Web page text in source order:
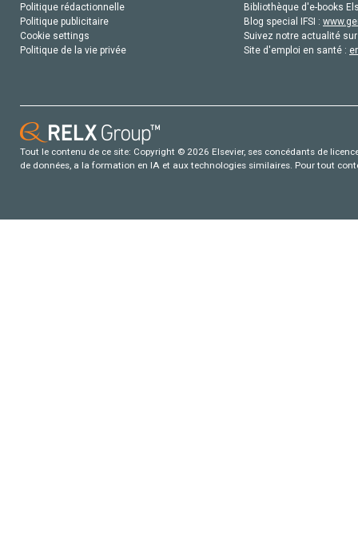
Politique rédactionnelle
Politique publicitaire
Cookie settings
Politique de la vie privée
Bibliothèque d'e-books
Blog special IFSI :
Suivez notre actualité
Site d'emploi en santé :
Tout le contenu de ce site: Copyright © 2026 Elsevier, ses concédants de
de données, a la formation en IA et aux technologies similaires. Pour tout